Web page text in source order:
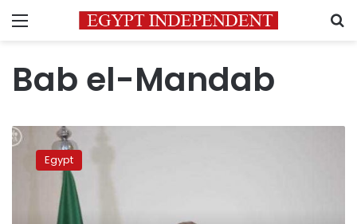
Menu
Bab el-Mandab
Saudi
General
backs
statement
Egypt